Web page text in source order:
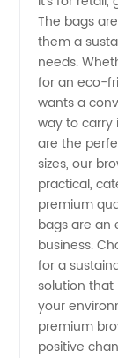
and
The bags
them a
needs.
for an eco-
wants a
way to carry
are the
sizes, our
practical,
premium
bags are an
business.
for a
solution that
your
premium
positive